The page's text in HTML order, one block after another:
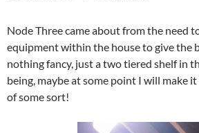
Node Three came about from the need
equipment within the house to give the
nothing fancy, just a two tiered shelf in
being, maybe at some point I will make
of some sort!